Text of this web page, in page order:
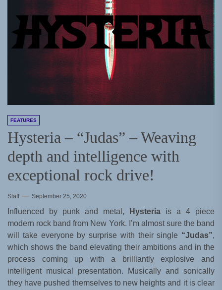
FEATURES
Hysteria – “Judas” – Weaving
depth and intelligence with
exceptional rock drive!
Staff September 25, 2020
Influenced by punk and metal, Hysteria is a 4 piece
modern rock band from New York. I’m almost sure the band
will take everyone by surprise with their single “Judas”,
which shows the band elevating their ambitions and in the
process coming up with a brilliantly explosive and
intelligent musical presentation. Musically and sonically
they have pushed themselves to new heights and it is clear